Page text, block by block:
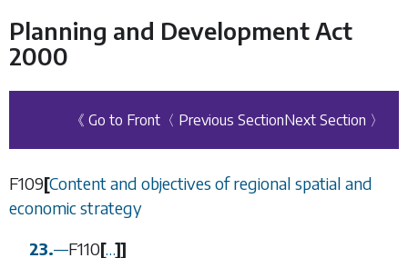
Planning and Development Act
2000
《 Go to Front 〈 Previous SectionNext Section 〉
F109[Content and objectives of regional spatial and
economic strategy
23.—F110[…]]